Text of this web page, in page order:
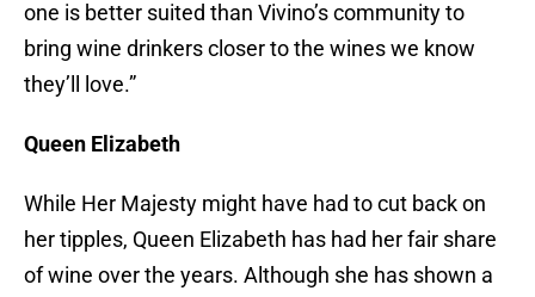
one is better suited than Vivino’s community to
bring wine drinkers closer to the wines we know
they’ll love.”
Queen Elizabeth
While Her Majesty might have had to cut back on
her tipples, Queen Elizabeth has had her fair share
of wine over the years. Although she has shown a